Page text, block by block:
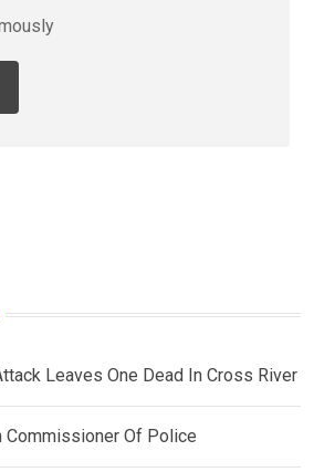
Leaves One Dead In Cross River
Commissioner Of Police